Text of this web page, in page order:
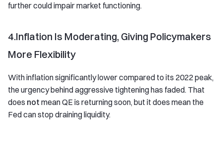
further could impair market functioning.
4.Inflation Is Moderating, Giving Policymakers
More Flexibility
With inflation significantly lower compared to its 2022 peak,
the urgency behind aggressive tightening has faded. That
does not mean QE is returning soon, but it does mean the
Fed can stop draining liquidity.